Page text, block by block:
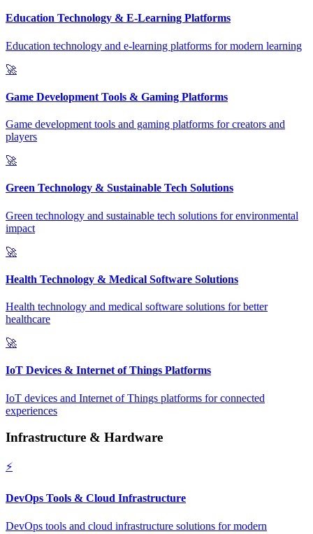
Education Technology & E-Learning Platforms
Education technology and e-learning platforms for modern learning
🚀
Game Development Tools & Gaming Platforms
Game development tools and gaming platforms for creators and
players
🚀
Green Technology & Sustainable Tech Solutions
Green technology and sustainable tech solutions for environmental
impact
🚀
Health Technology & Medical Software Solutions
Health technology and medical software solutions for better
healthcare
🚀
IoT Devices & Internet of Things Platforms
IoT devices and Internet of Things platforms for connected
experiences
Infrastructure & Hardware
⚡
DevOps Tools & Cloud Infrastructure
DevOps tools and cloud infrastructure solutions for modern